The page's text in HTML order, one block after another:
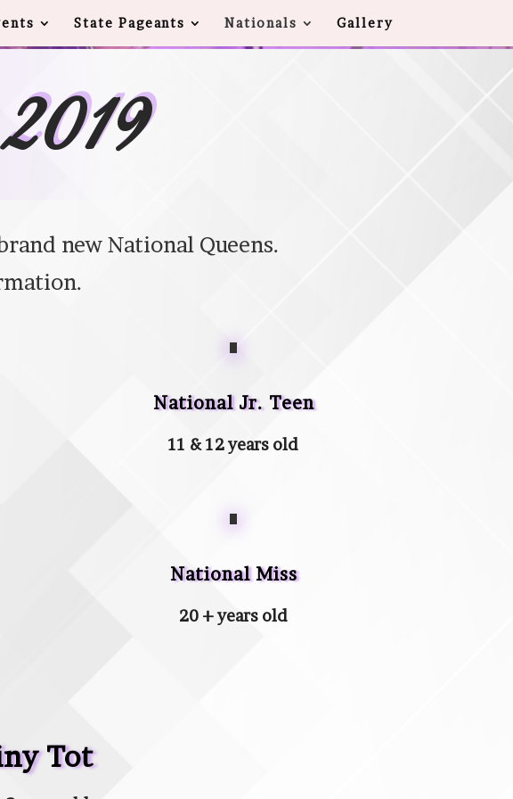
State Pageants Nationals Gallery
new National Queens.
National Jr. Teen
11 & 12 years old
National Miss
20 + years old
Tot